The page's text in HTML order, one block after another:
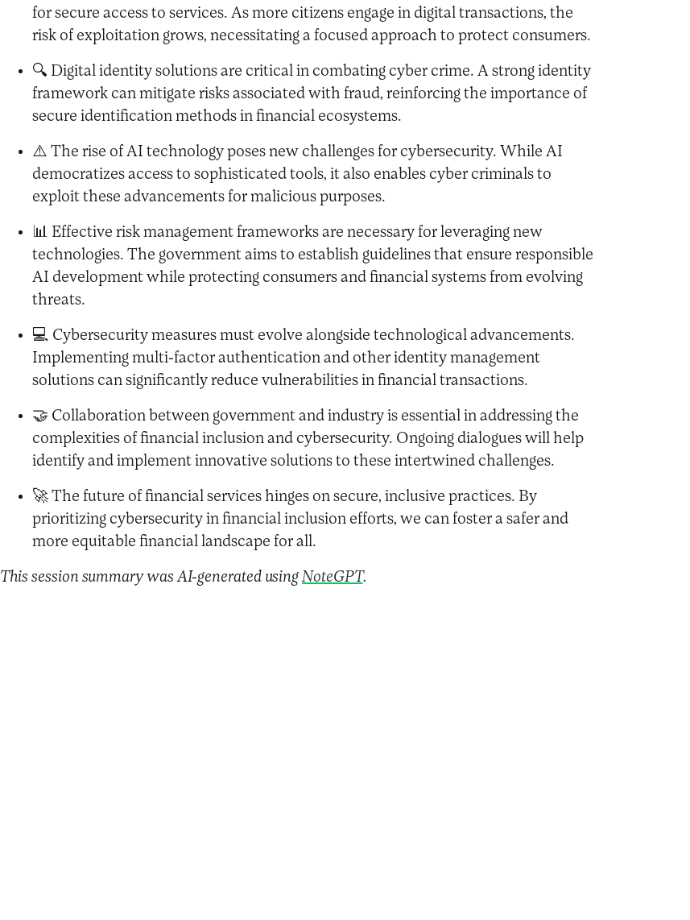
for secure access to services. As more citizens engage in digital transactions, the
risk of exploitation grows, necessitating a focused approach to protect consumers.
🔍 Digital identity solutions are critical in combating cyber crime. A strong identity
framework can mitigate risks associated with fraud, reinforcing the importance of
secure identification methods in financial ecosystems.
⚠️ The rise of AI technology poses new challenges for cybersecurity. While AI
democratizes access to sophisticated tools, it also enables cyber criminals to
exploit these advancements for malicious purposes.
📊 Effective risk management frameworks are necessary for leveraging new
technologies. The government aims to establish guidelines that ensure responsible
AI development while protecting consumers and financial systems from evolving
threats.
💻 Cybersecurity measures must evolve alongside technological advancements.
Implementing multi-factor authentication and other identity management
solutions can significantly reduce vulnerabilities in financial transactions.
🤝 Collaboration between government and industry is essential in addressing the
complexities of financial inclusion and cybersecurity. Ongoing dialogues will help
identify and implement innovative solutions to these intertwined challenges.
🚀 The future of financial services hinges on secure, inclusive practices. By
prioritizing cybersecurity in financial inclusion efforts, we can foster a safer and
more equitable financial landscape for all.
This session summary was AI-generated usingNoteGPT.